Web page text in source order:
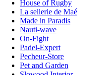
House of Rugby
La sellerie de Maé
Made in Paradis
Nauti-wave
On-Fight
Padel-Expert
Pecheur-Store
Pet and Garden